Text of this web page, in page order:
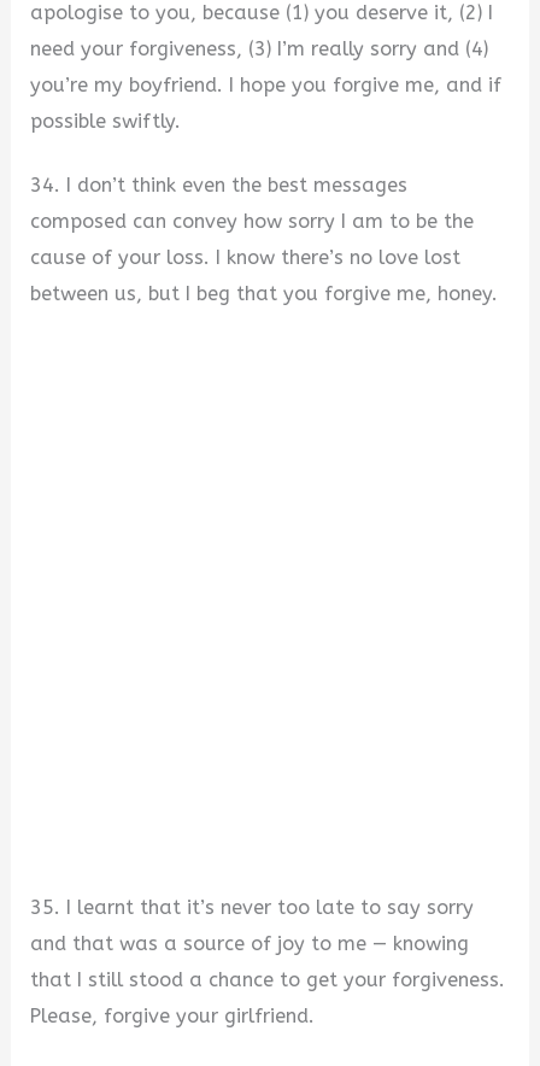
apologise to you, because (1) you deserve it, (2) I
need your forgiveness, (3) I’m really sorry and (4)
you’re my boyfriend. I hope you forgive me, and if
possible swiftly.
34. I don’t think even the best messages
composed can convey how sorry I am to be the
cause of your loss. I know there’s no love lost
between us, but I beg that you forgive me, honey.
35. I learnt that it’s never too late to say sorry
and that was a source of joy to me — knowing
that I still stood a chance to get your forgiveness.
Please, forgive your girlfriend.